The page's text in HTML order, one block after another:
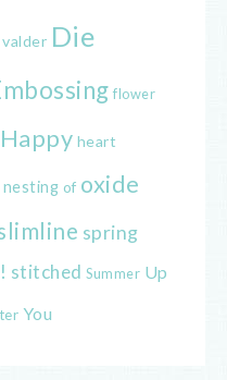
Die
flower
Happy heart
nesting of oxide
spring
stitched Summer Up
You